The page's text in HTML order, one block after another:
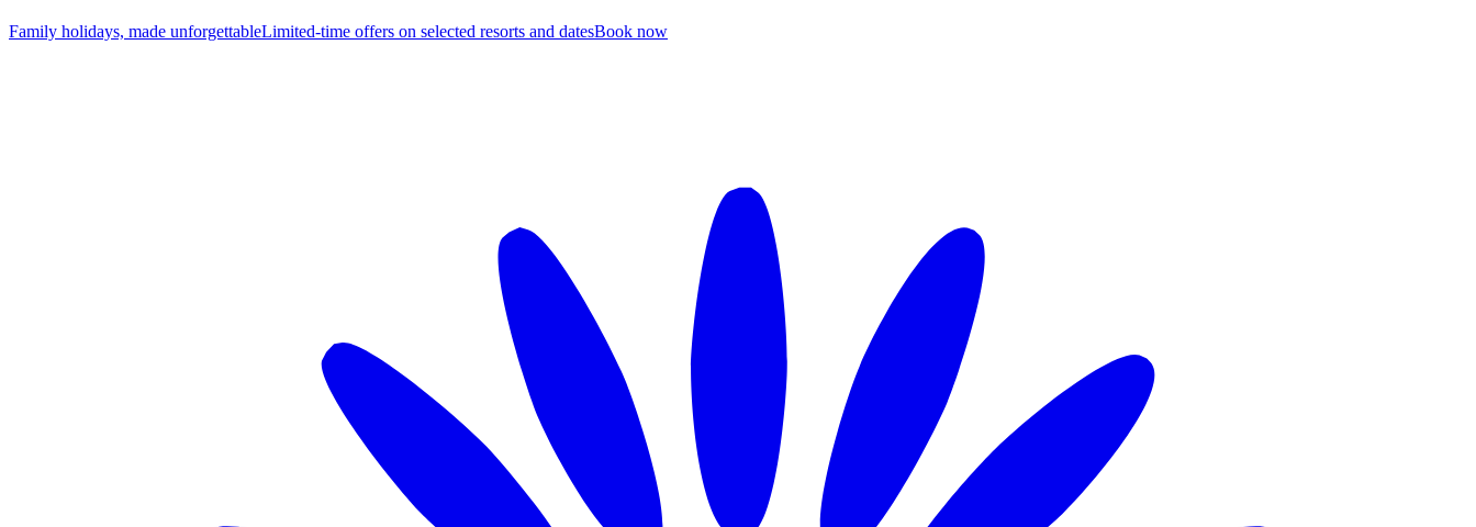
Family holidays, made unforgettableLimited-time offers on selected resorts and datesBook now